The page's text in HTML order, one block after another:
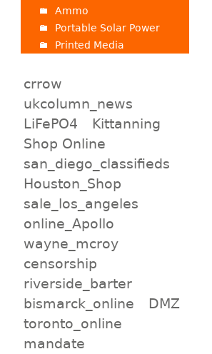
Ammo
Portable Solar Power
Printed Media
crrow
ukcolumn_news
LiFePO4
Kittanning
Shop Online
san_diego_classifieds
Houston_Shop
sale_los_angeles
online_Apollo
wayne_mcroy
censorship
riverside_barter
bismarck_online
DMZ
toronto_online
mandate